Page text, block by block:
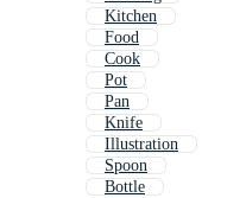
Kitchen
Food
Cook
Pot
Pan
Knife
Illustration
Spoon
Bottle